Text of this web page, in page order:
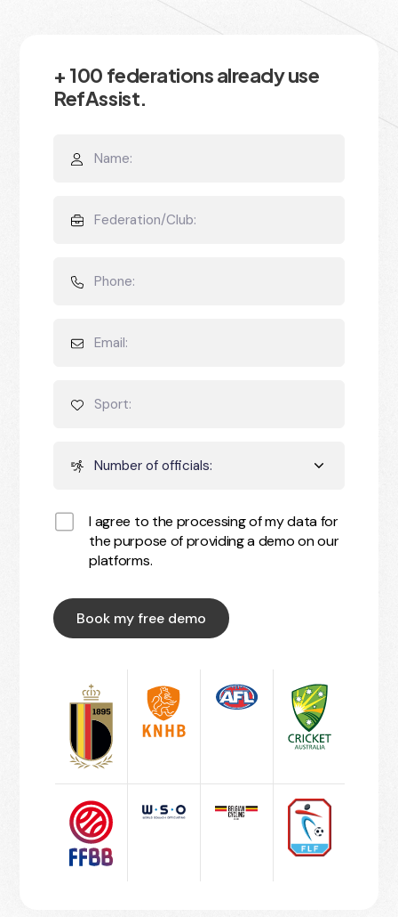
+ 100 federations already use
RefAssist.
I agree to the processing of my data for
the purpose of providing a demo on our
platforms.
Book my free demo